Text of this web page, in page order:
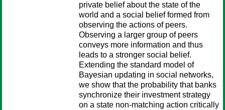
private belief about the state of the
world and a social belief formed from
observing the actions of peers.
Observing a larger group of peers
conveys more information and thus
leads to a stronger social belief.
Extending the standard model of
Bayesian updating in social networks,
we show that the probability that banks
synchronize their investment strategy
on a state non-matching action critically